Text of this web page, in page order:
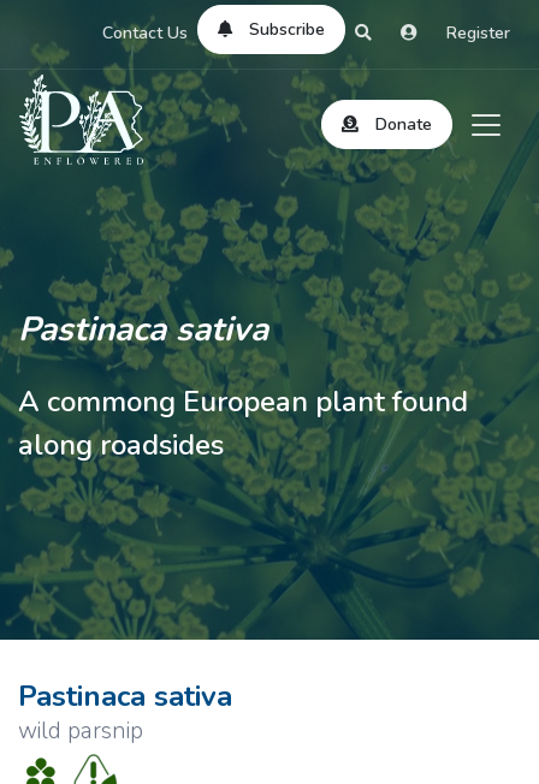
Contact Us Subscribe Register
Donate
Pastinaca sativa
A commong European plant found
along roadsides
Pastinaca sativa
wild parsnip